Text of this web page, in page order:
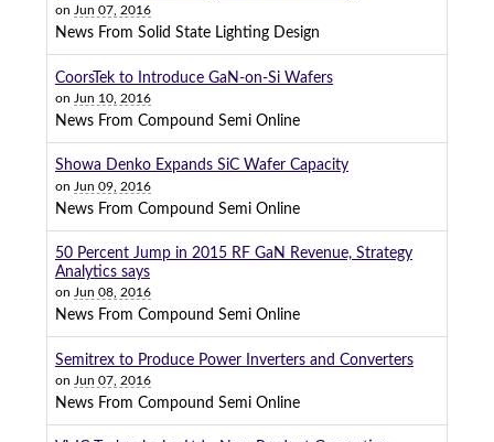
on Jun 07, 2016
News From Solid State Lighting Design
CoorsTek to Introduce GaN-on-Si Wafers
on Jun 10, 2016
News From Compound Semi Online
Showa Denko Expands SiC Wafer Capacity
on Jun 09, 2016
News From Compound Semi Online
50 Percent Jump in 2015 RF GaN Revenue, Strategy
Analytics says
on Jun 08, 2016
News From Compound Semi Online
Semitrex to Produce Power Inverters and Converters
on Jun 07, 2016
News From Compound Semi Online